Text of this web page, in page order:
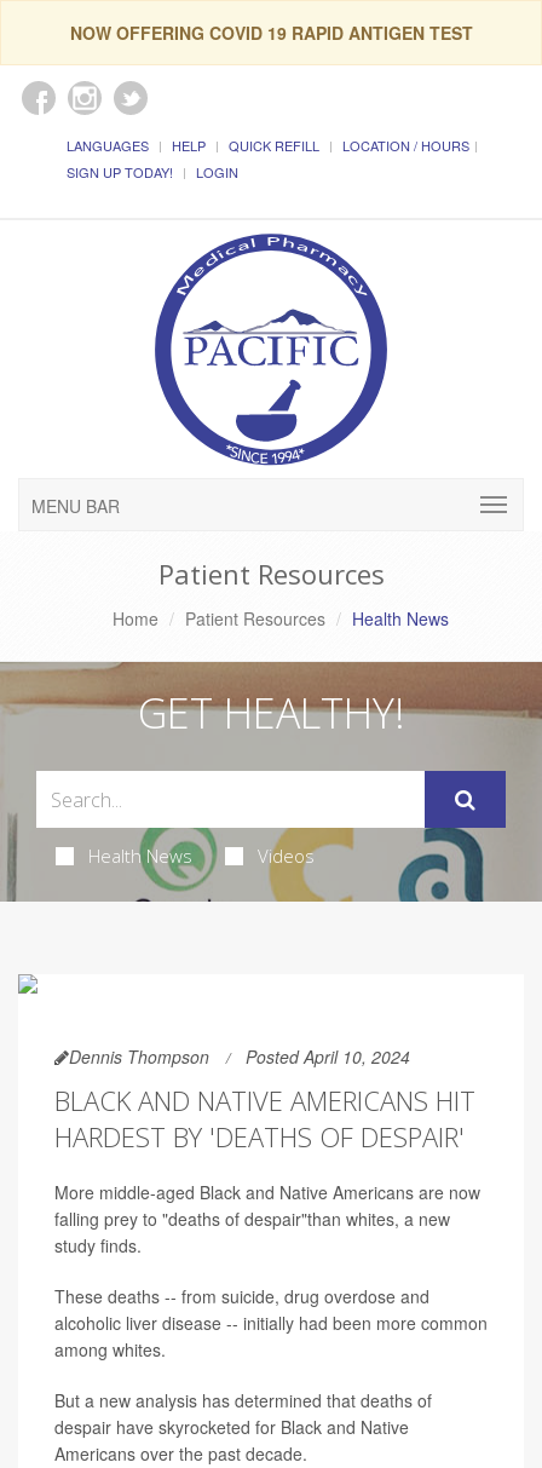
NOW OFFERING COVID 19 RAPID ANTIGEN TEST
LANGUAGES HELP QUICK REFILL
LOCATION / HOURS
SIGN UP TODAY!
LOGIN
MENU BAR
Patient Resources
Home Patient Resources Health News
GET HEALTHY!
Health News Videos
Dennis Thompson Posted April 10, 2024
BLACK AND NATIVE AMERICANS HIT
HARDEST BY 'DEATHS OF DESPAIR'
More middle-aged Black and Native Americans are now
falling prey to "deaths of despair"than whites, a new
study finds.
These deaths -- from suicide, drug overdose and
alcoholic liver disease -- initially had been more common
among whites.
But a new analysis has determined that deaths of
despair have skyrocketed for Black and Native
Americans over the past decade.